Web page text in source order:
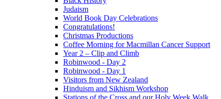
Judaism
World Book Day Celebrations
Congratulations!
Christmas Productions
Coffee Morning for Macmillan Cancer Support
Year 2 – Clip and Climb
Robinwood - Day 2
Robinwood - Day 1
Visitors from New Zealand
Hinduism and Sikhism Workshop